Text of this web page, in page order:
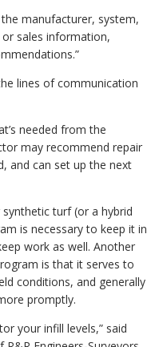
manufacturer, system,
sales information,
lines of communication
needed from the
may recommend repair
and can set up the next
turf (or a hybrid
is necessary to keep it in
work as well. Another
is that it serves to
conditions, and generally
promptly.
your infill levels,” said